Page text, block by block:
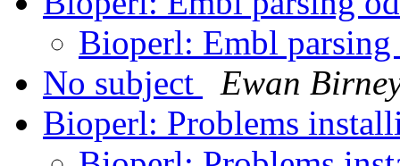
Bioperl: Embl
No subject
Ewan
Bioperl: Problems